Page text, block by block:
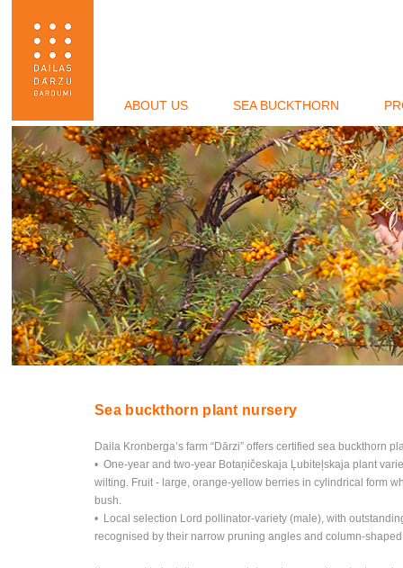
ABOUT US SEA BUCKTHORN
Sea buckthorn plant nursery
Daila Kronberga’s farm “Dārzi” offers certified sea buckthorn
• One-year and two-year Botaņičeskaja Ļubiteļskaja plant
wilting. Fruit - large, orange-yellow berries in cylindrical form
bush.
• Local selection Lord pollinator-variety (male), with
recognised by their narrow pruning angles and column-